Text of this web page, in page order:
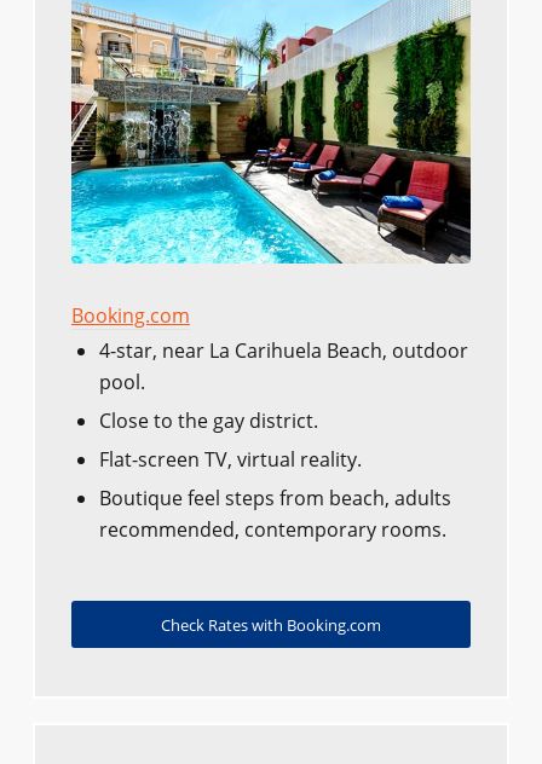
Booking.com
4-star, near La Carihuela Beach, outdoor
pool.
Close to the gay district.
Flat-screen TV, virtual reality.
Boutique feel steps from beach, adults
recommended, contemporary rooms.
Check Rates with Booking.com